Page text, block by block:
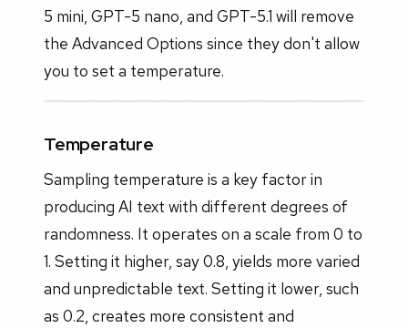
5 mini, GPT-5 nano, and GPT-5.1 will remove
the Advanced Options since they don't allow
you to set a temperature.
Temperature
Sampling temperature is a key factor in
producing AI text with different degrees of
randomness. It operates on a scale from 0 to
1. Setting it higher, say 0.8, yields more varied
and unpredictable text. Setting it lower, such
as 0.2, creates more consistent and